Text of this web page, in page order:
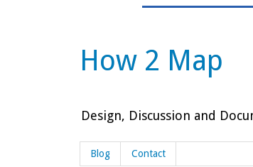
How 2 Map
Design, Discussion and
Blog Contact